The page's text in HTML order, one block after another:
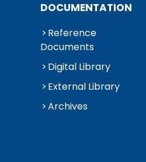
DOCUMENTATION
Reference
Documents
Digital Library
External Library
Archives